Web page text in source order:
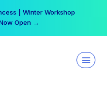
| Winter Workshop
Open →